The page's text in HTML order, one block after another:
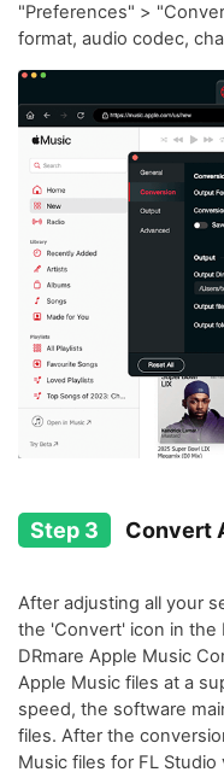
"Preferences" >
format, audio codec,
Step 3 Convert
After adjusting all your
the 'Convert' icon in
DRmare Apple Music
Apple Music files at a
speed, the software
files. After the
Music files for FL